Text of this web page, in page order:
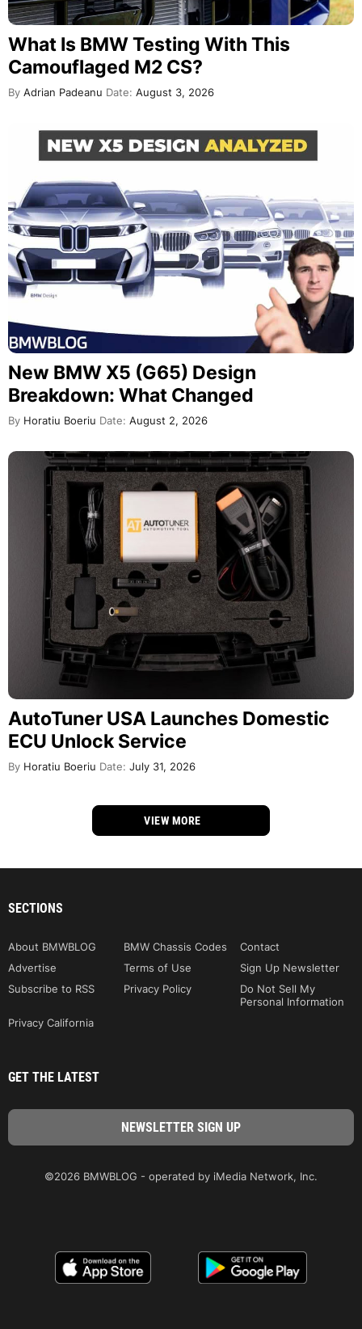
What Is BMW Testing With This
Camouflaged M2 CS?
By Adrian Padeanu Date: August 3, 2026
New BMW X5 (G65) Design
Breakdown: What Changed
By Horatiu Boeriu Date: August 2, 2026
AutoTuner USA Launches Domestic
ECU Unlock Service
By Horatiu Boeriu Date: July 31, 2026
VIEW MORE
SECTIONS
About BMWBLOG BMW Chassis Codes
Contact
Advertise
Terms of Use
Sign Up Newsletter
Subscribe to RSS
Privacy Policy
Do Not Sell My
Personal Information
Privacy California
GET THE LATEST
©2026 BMWBLOG - operated by iMedia Network, Inc.